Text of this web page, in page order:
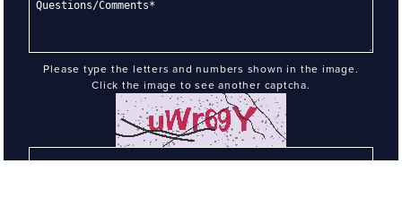
Please type the letters and numbers shown in the image.
Click the image to see another captcha.